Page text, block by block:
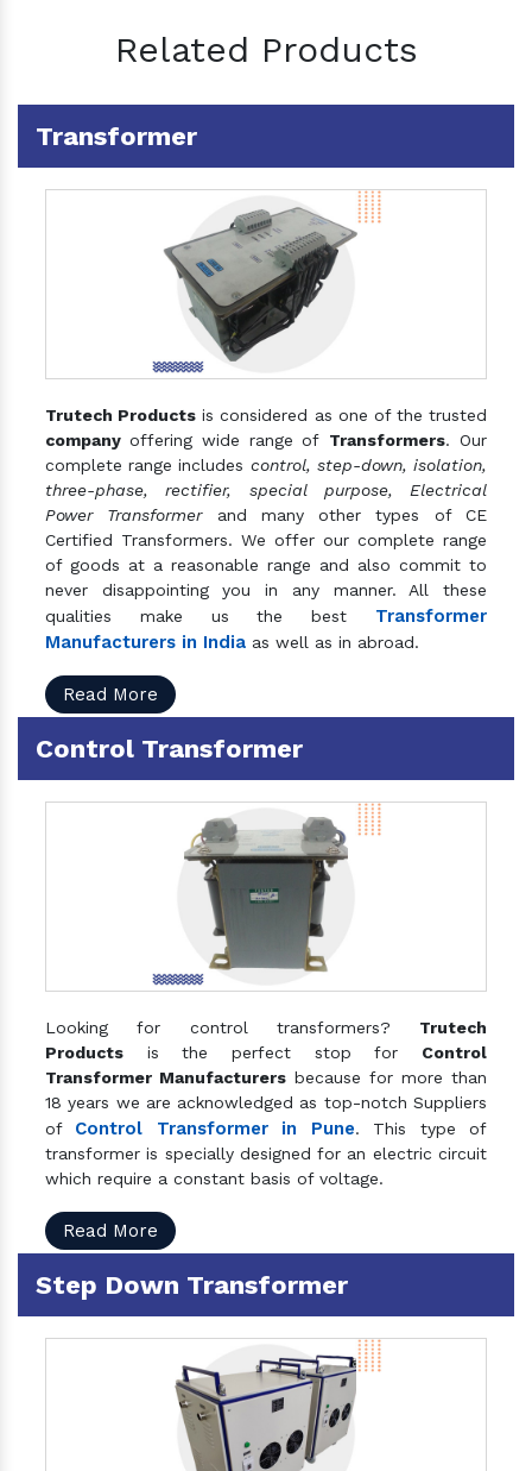
Related Products
Transformer
Trutech Products is considered as one of the trusted
company offering wide range of Transformers. Our
complete range includes control, step-down, isolation,
three-phase, rectifier, special purpose, Electrical
Power Transformerand many other types of CE
Certified Transformers. We offer our complete range
of goods at a reasonable range and also commit to
never disappointing you in any manner. All these
qualities make us the best Transformer
Manufacturers in India as well as in abroad.
Read More
Control Transformer
Looking for control transformers? Trutech
Products is the perfect stop for Control
Transformer Manufacturers because for more than
18 years we are acknowledged as top-notch Suppliers
of Control Transformer in Pune. This type of
transformer is specially designed for an electric circuit
which require a constant basis of voltage.
Read More
Step Down Transformer